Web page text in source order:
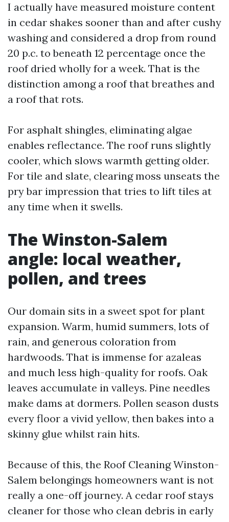
I actually have measured moisture content
in cedar shakes sooner than and after cushy
washing and considered a drop from round
20 p.c. to beneath 12 percentage once the
roof dried wholly for a week. That is the
distinction among a roof that breathes and
a roof that rots.
For asphalt shingles, eliminating algae
enables reflectance. The roof runs slightly
cooler, which slows warmth getting older.
For tile and slate, clearing moss unseats the
pry bar impression that tries to lift tiles at
any time when it swells.
The Winston-Salem
angle: local weather,
pollen, and trees
Our domain sits in a sweet spot for plant
expansion. Warm, humid summers, lots of
rain, and generous coloration from
hardwoods. That is immense for azaleas
and much less high-quality for roofs. Oak
leaves accumulate in valleys. Pine needles
make dams at dormers. Pollen season dusts
every floor a vivid yellow, then bakes into a
skinny glue whilst rain hits.
Because of this, the Roof Cleaning Winston-
Salem belongings homeowners want is not
really a one-off journey. A cedar roof stays
cleaner for those who clean debris in early